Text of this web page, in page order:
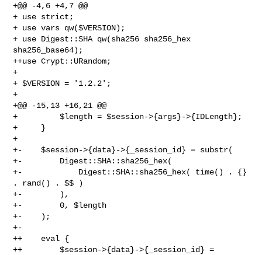
+@@ -4,6 +4,7 @@
+ use strict;
+ use vars qw($VERSION);
+ use Digest::SHA qw(sha256 sha256_hex
sha256_base64);
++use Crypt::URandom;
+
+ $VERSION = '1.2.2';
+
+@@ -15,13 +16,21 @@
+         $length = $session->{args}->{IDLength};
+     }
+
+-    $session->{data}->{_session_id} = substr(
+-        Digest::SHA::sha256_hex(
+-            Digest::SHA::sha256_hex( time() . {}
. rand() . $$ )
+-        ),
+-        0, $length
+-    );
+-
++    eval {
++        $session->{data}->{_session_id} =